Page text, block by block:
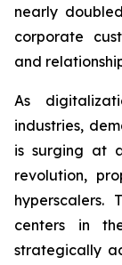
nearly
corporate
and
As
industries,
is surging at
revolution,
hyperscalers.
centers in
strategically